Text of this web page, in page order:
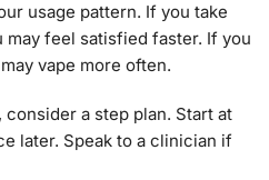
usage pattern. If you take
feel satisfied faster. If you
vape more often.
a step plan. Start at
later. Speak to a clinician if